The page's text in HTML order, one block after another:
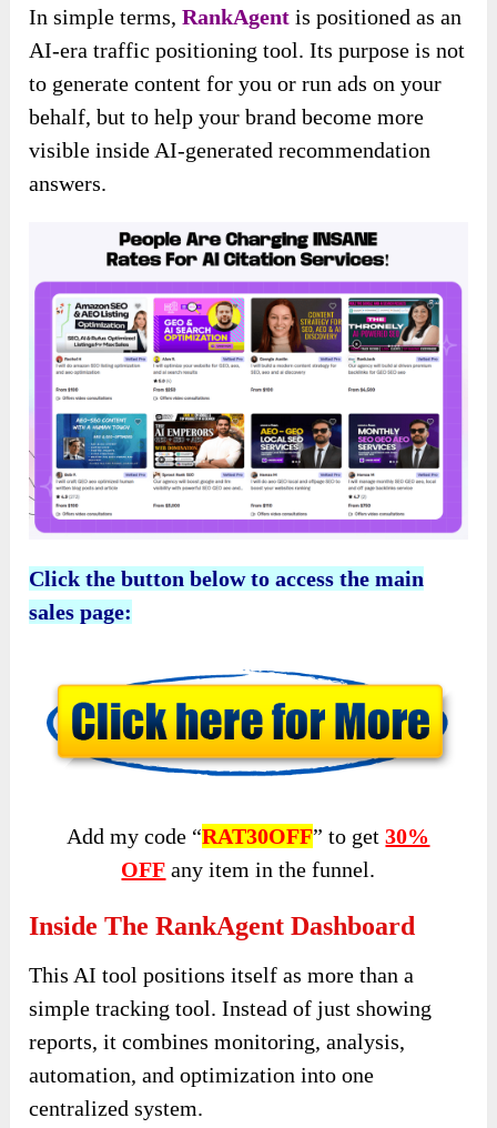
In simple terms,RankAgent is positioned as an
AI-era traffic positioning tool. Its purpose is not
to generate content for you or run ads on your
behalf, but to help your brand become more
visible inside AI-generated recommendation
answers.
Click the button below to access the main
sales page:
Add my code “RAT30OFF” to get30%
OFF any item in the funnel.
Inside The RankAgent Dashboard
This AI tool positions itself as more than a
simple tracking tool. Instead of just showing
reports, it combines monitoring, analysis,
automation, and optimization into one
centralized system.